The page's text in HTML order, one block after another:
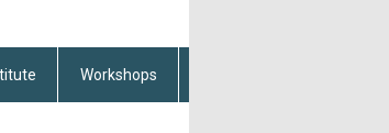
Workshops